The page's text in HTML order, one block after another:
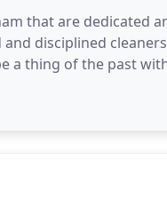
that are dedicated
disciplined
a thing of the past